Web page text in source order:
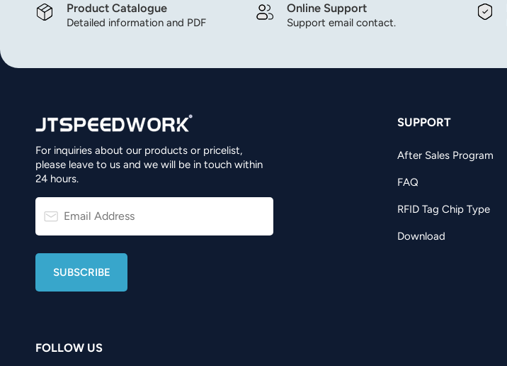
Product Catalogue
Detailed information and PDF
Online Support
Support email contact.
For inquiries about our products or pricelist,
please leave to us and we will be in touch within
24 hours.
SUPPORT
After Sales Program
FAQ
RFID Tag Chip Type
Download
FOLLOW US